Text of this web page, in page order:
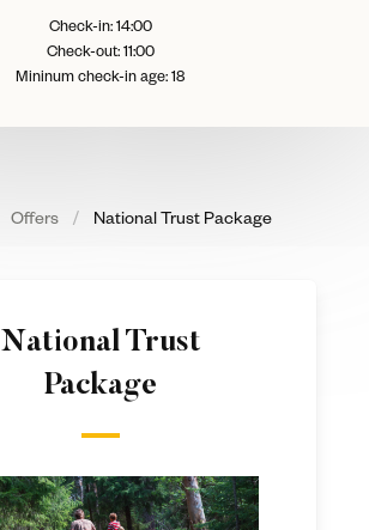
Check-in: 14:00
Check-out: 11:00
Mininum check-in age: 18
Offers National Trust Package
National Trust
Package